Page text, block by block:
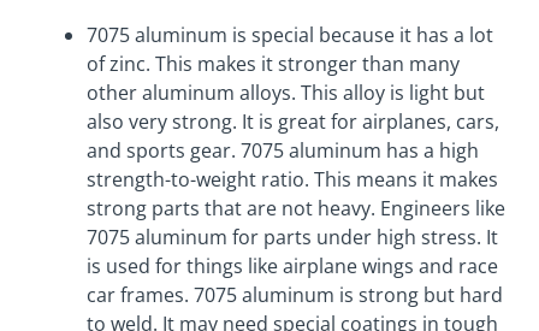
7075 aluminum is special because it has a lot
of zinc. This makes it stronger than many
other aluminum alloys. This alloy is light but
also very strong. It is great for airplanes, cars,
and sports gear. 7075 aluminum has a high
strength-to-weight ratio. This means it makes
strong parts that are not heavy. Engineers like
7075 aluminum for parts under high stress. It
is used for things like airplane wings and race
car frames. 7075 aluminum is strong but hard
to weld. It may need special coatings in tough